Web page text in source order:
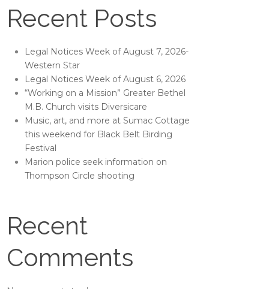
Recent Posts
Legal Notices Week of August 7, 2026-
Western Star
Legal Notices Week of August 6, 2026
“Working on a Mission” Greater Bethel
M.B. Church visits Diversicare
Music, art, and more at Sumac Cottage
this weekend for Black Belt Birding
Festival
Marion police seek information on
Thompson Circle shooting
Recent
Comments